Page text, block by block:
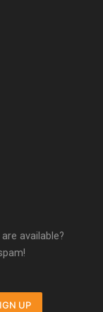
available?
UP